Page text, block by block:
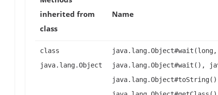
inherited from
class
Name
class
java.lang.Object
java.lang.Object#wait(),